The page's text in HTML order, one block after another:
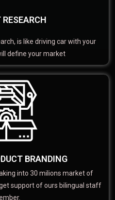
is like driving car with your
define your market
BRANDING
into 30 milions market of
support of ours bilingual staff